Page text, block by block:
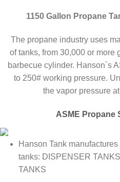
1150 Gallon Propane
The propane industry uses
of tanks, from 30,000 or more
barbecue cylinder. Hanson`s
to 250# working pressure.
the vapor pressure
ASME Propane
Hanson Tank
tanks: DISPENSER
TANKS